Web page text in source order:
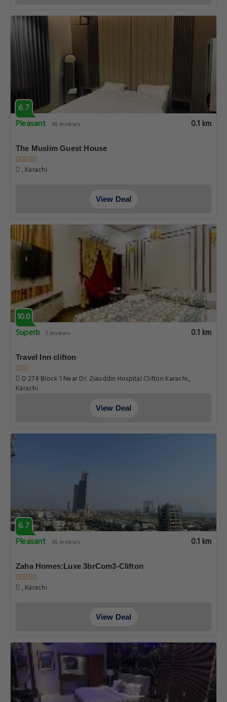
6.7
Pleasant
65 reviews 0.1 km
The Muslim Guest House
, Karachi
View Deal
10.0
Superb 1 reviews 0.1 km
Travel Inn clifton
D 274 Block 1 Near Dr. Ziauddin Hospital Clifton Karachi.,
Karachi
View Deal
6.7
Pleasant
65 reviews 0.1 km
Zaha Homes:Luxe 3brCom3-Clifton
, Karachi
View Deal